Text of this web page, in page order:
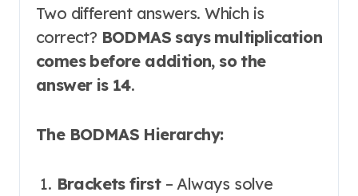
Two different answers. Which is
correct? BODMAS says multiplication
comes before addition, so the
answer is 14.
The BODMAS Hierarchy:
Brackets first– Always solve